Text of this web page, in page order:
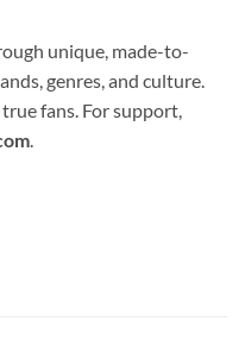
unique, made-to-
genres, and culture.
fans. For support,